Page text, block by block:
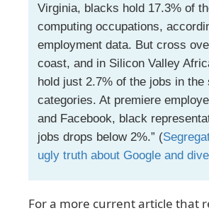
Virginia, blacks hold 17.3% of
computing occupations,
employment data. But cross
coast, and in Silicon Valley
hold just 2.7% of the jobs in the
categories. At premiere
and Facebook, black
jobs drops below 2%.” (
ugly truth about Google and
For a more current article that